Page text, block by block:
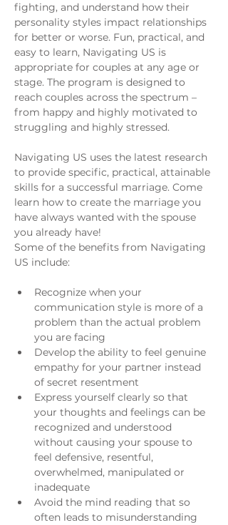
fighting, and understand how their
personality styles impact relationships
for better or worse. Fun, practical, and
easy to learn, Navigating US is
appropriate for couples at any age or
stage. The program is designed to
reach couples across the spectrum –
from happy and highly motivated to
struggling and highly stressed.
Navigating US uses the latest research
to provide specific, practical, attainable
skills for a successful marriage. Come
learn how to create the marriage you
have always wanted with the spouse
you already have!
Some of the benefits from Navigating
US include:
Recognize when your
communication style is more of a
problem than the actual problem
you are facing
Develop the ability to feel genuine
empathy for your partner instead
of secret resentment
Express yourself clearly so that
your thoughts and feelings can be
recognized and understood
without causing your spouse to
feel defensive, resentful,
overwhelmed, manipulated or
inadequate
Avoid the mind reading that so
often leads to misunderstanding